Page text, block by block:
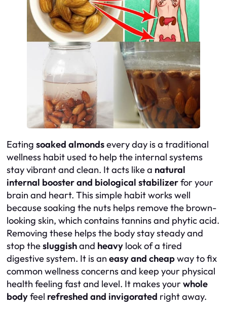
Eating soaked almondsevery day is a traditional
wellness habit used to help the internal systems
stay vibrant and clean. It acts like a natural
internal booster and biological stabilizerfor your
brain and heart. This simple habit works well
because soaking the nuts helps remove the brown-
looking skin, which contains tannins and phytic acid.
Removing these helps the body stay steady and
stop thesluggishand heavy look of a tired
digestive system. It is an easy and cheapway to fix
common wellness concerns and keep your physical
health feeling fast and level. It makes yourwhole
bodyfeel refreshed and invigorated right away.